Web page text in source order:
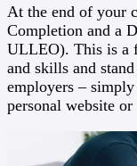
At the end of your
Completion and a
ULLEO). This is a
and skills and
employers –
personal website or